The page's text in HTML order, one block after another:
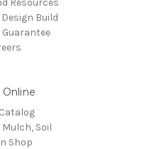
Resources
Build
Soil
Shop